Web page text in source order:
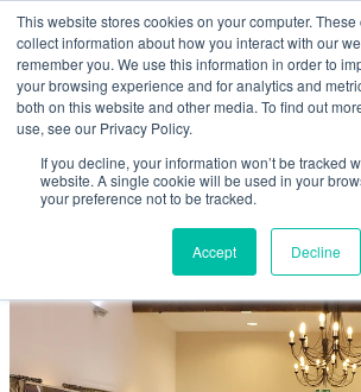
This website stores cookies on your computer.
collect information about how you interact with our
remember you. We use this information in order to
your browsing experience and for analytics and
both on this website and other media. To find out
use, see our Privacy Policy.
If you decline, your information won’t be tracked
website. A single cookie will be used in your
your preference not to be tracked.
Accept Decline
Skip to main content
Home
About
Products & Services